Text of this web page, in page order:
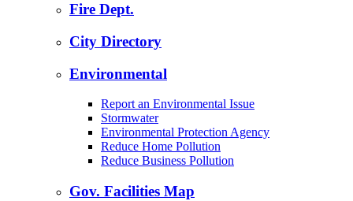
Fire Dept.
City Directory
Environmental
Report an Environmental Issue
Stormwater
Environmental Protection Agency
Reduce Home Pollution
Reduce Business Pollution
Gov. Facilities Map